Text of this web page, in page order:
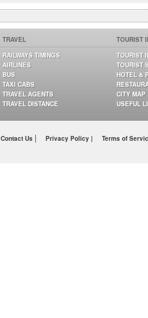
TRAVEL
RAILWAYS TIMINGS
AIRLINES
BUS
TAXI CABS
TRAVEL AGENTS
TRAVEL DISTANCE
TOURIST
TOURIST
TOURIST
HOTEL &
CITY MAP
USEFUL
Contact Us | Privacy Policy | Terms of